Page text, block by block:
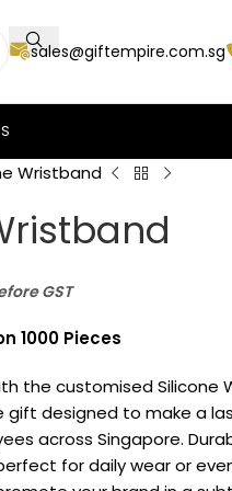
sales@giftempire.com.sg
Wristband
GST
1000 Pieces
the customised Silicone
designed to make a
across Singapore.
for daily wear or